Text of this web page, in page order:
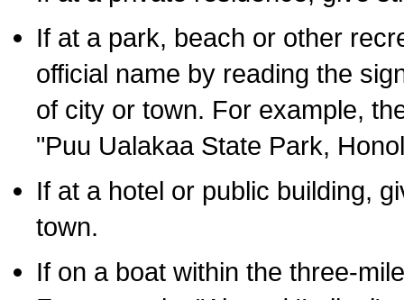
If at a park, beach or other
official name by reading the
of city or town. For example,
"Puu Ualakaa State Park,
If at a hotel or public building,
town.
If on a boat within the three-